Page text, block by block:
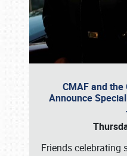
CMAF and
Announce
Friends celebrating